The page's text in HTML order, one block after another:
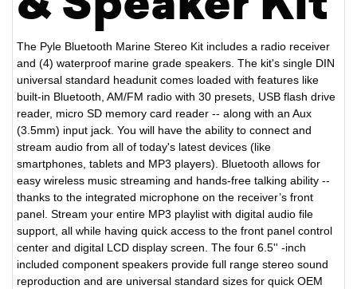
The Pyle Bluetooth Marine Stereo Kit includes a radio receiver
and (4) waterproof marine grade speakers. The kit's single DIN
universal standard headunit comes loaded with features like
built-in Bluetooth, AM/FM radio with 30 presets, USB flash drive
reader, micro SD memory card reader -- along with an Aux
(3.5mm) input jack. You will have the ability to connect and
stream audio from all of today's latest devices (like
smartphones, tablets and MP3 players). Bluetooth allows for
easy wireless music streaming and hands-free talking ability --
thanks to the integrated microphone on the receiver’s front
panel. Stream your entire MP3 playlist with digital audio file
support, all while having quick access to the front panel control
center and digital LCD display screen. The four 6.5'' -inch
included component speakers provide full range stereo sound
reproduction and are universal standard sizes for quick OEM